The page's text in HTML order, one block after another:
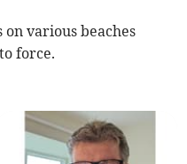
on various beaches
force.